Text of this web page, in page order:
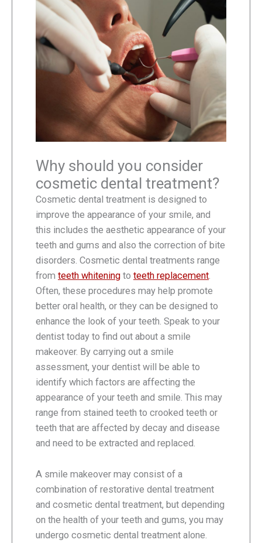
Why should you consider
cosmetic dental treatment?
Cosmetic dental treatment is designed to
improve the appearance of your smile, and
this includes the aesthetic appearance of your
teeth and gums and also the correction of bite
disorders. Cosmetic dental treatments range
from teeth whitening to teeth replacement.
Often, these procedures may help promote
better oral health, or they can be designed to
enhance the look of your teeth. Speak to your
dentist today to find out about a smile
makeover. By carrying out a smile
assessment, your dentist will be able to
identify which factors are affecting the
appearance of your teeth and smile. This may
range from stained teeth to crooked teeth or
teeth that are affected by decay and disease
and need to be extracted and replaced.
A smile makeover may consist of a
combination of restorative dental treatment
and cosmetic dental treatment, but depending
on the health of your teeth and gums, you may
undergo cosmetic dental treatment alone.